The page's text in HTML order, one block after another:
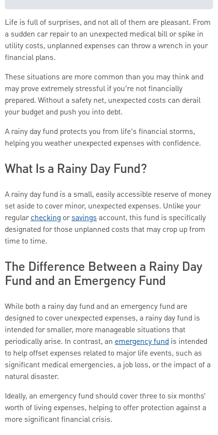
Life is full of surprises, and not all of them are pleasant. From
a sudden car repair to an unexpected medical bill or spike in
utility costs, unplanned expenses can throw a wrench in your
financial plans.
These situations are more common than you may think and
may prove extremely stressful if you’re not financially
prepared. Without a safety net, unexpected costs can derail
your budget and push you into debt.
A rainy day fund protects you from life’s financial storms,
helping you weather unexpected expenses with confidence.
What Is a Rainy Day Fund?
A rainy day fund is a small, easily accessible reserve of money
set aside to cover minor, unexpected expenses. Unlike your
regularchecking orsavingsaccount, this fund is specifically
designated for those unplanned costs that may crop up from
time to time.
The Difference Between a Rainy Day
Fund and an Emergency Fund
While both a rainy day fund and an emergency fund are
designed to cover unexpected expenses, a rainy day fund is
intended for smaller, more manageable situations that
periodically arise. In contrast, an emergency fund is intended
to help offset expenses related to major life events, such as
significant medical emergencies, a job loss, or the impact of a
natural disaster.
Ideally, an emergency fund should cover three to six months’
worth of living expenses, helping to offer protection against a
more significant financial crisis.